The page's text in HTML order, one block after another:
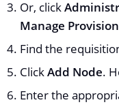
Or, click
Manage
Find the
ClickAdd Node.
Enter the